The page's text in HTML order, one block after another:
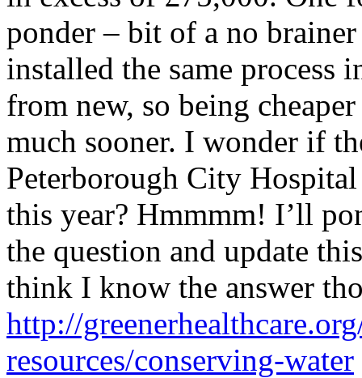
ponder – bit of a no
installed the same
from new, so being
much sooner. I wonder if
Peterborough City
this year? Hmmmm! I’ll
the question and update
think I know the answer
http://
resources/conserving-water